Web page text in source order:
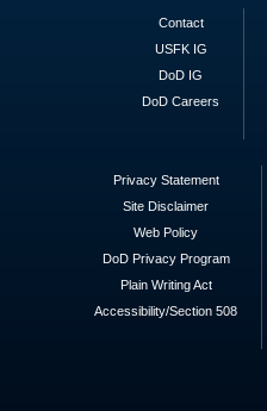
Contact
USFK IG
DoD IG
DoD Careers
Privacy Statement
Site Disclaimer
Web Policy
DoD Privacy Program
Plain Writing Act
Accessibility/Section 508